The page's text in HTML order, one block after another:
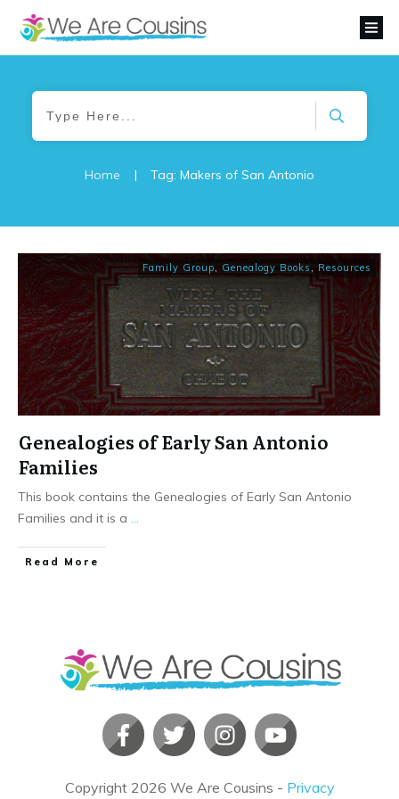
Home | Tag: Makers of San Antonio
Family Group Genealogy Books Resources
Genealogies of Early San Antonio
Families
This book contains the Genealogies of Early San Antonio
Families and it is a
​Read More
Copyright 2026 We Are Cousins - Privacy